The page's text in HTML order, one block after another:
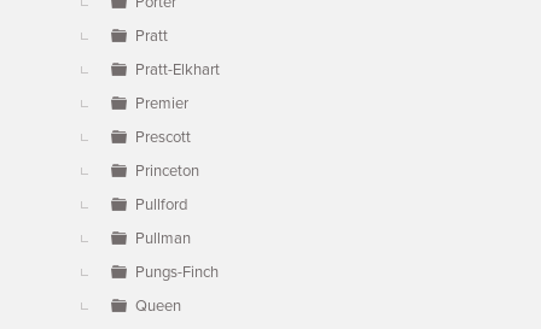
Pratt
Pratt-Elkhart
Premier
Prescott
Princeton
Pullford
Pullman
Pungs-Finch
Queen